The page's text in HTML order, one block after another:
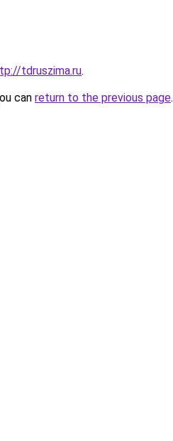
tdruszima.ru.
can return to the previous page.